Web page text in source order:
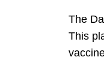
The
This